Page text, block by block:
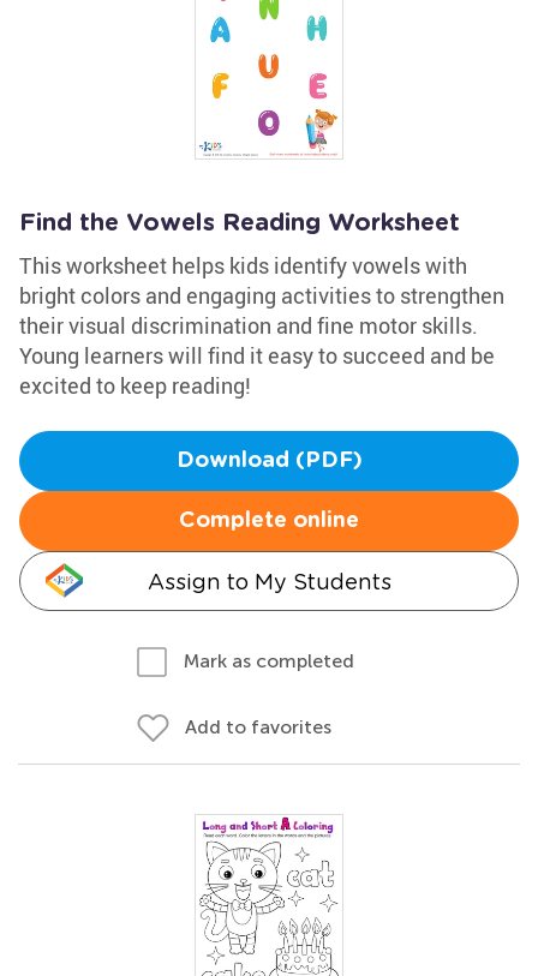
Find the Vowels Reading Worksheet
This worksheet helps kids identify vowels with
bright colors and engaging activities to strengthen
their visual discrimination and fine motor skills.
Young learners will find it easy to succeed and be
excited to keep reading!
Download (PDF)
Complete online
Assign to My Students
Mark as completed
Add to favorites